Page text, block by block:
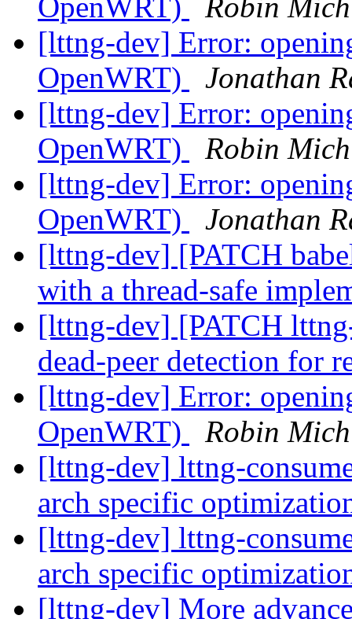
OpenWRT)
Robin
[lttng-dev] Error:
OpenWRT)
Jonathan
[lttng-dev] Error:
OpenWRT)
Robin
[lttng-dev] Error:
OpenWRT)
Jonathan
[lttng-dev] [PATCH
with a thread-safe
[lttng-dev] [PATCH
dead-peer detection for
[lttng-dev] Error:
OpenWRT)
Robin
[lttng-dev] lttng-
arch specific
[lttng-dev] lttng-
arch specific
[lttng-dev] More